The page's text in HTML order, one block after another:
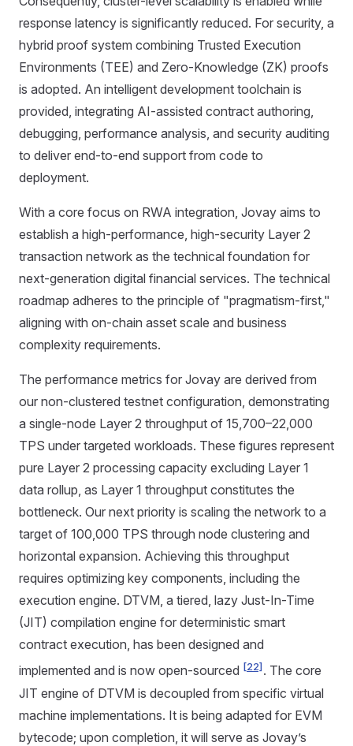
response latency is significantly reduced. For security, a
hybrid proof system combining Trusted Execution
Environments (TEE) and Zero-Knowledge (ZK) proofs
is adopted. An intelligent development toolchain is
provided, integrating AI-assisted contract authoring,
debugging, performance analysis, and security auditing
to deliver end-to-end support from code to
deployment.
With a core focus on RWA integration, Jovay aims to
establish a high-performance, high-security Layer 2
transaction network as the technical foundation for
next-generation digital financial services. The technical
roadmap adheres to the principle of "pragmatism-first,"
aligning with on-chain asset scale and business
complexity requirements.
The performance metrics for Jovay are derived from
our non-clustered testnet configuration, demonstrating
a single-node Layer 2 throughput of 15,700–22,000
TPS under targeted workloads. These figures represent
pure Layer 2 processing capacity excluding Layer 1
data rollup, as Layer 1 throughput constitutes the
bottleneck. Our next priority is scaling the network to a
target of 100,000 TPS through node clustering and
horizontal expansion. Achieving this throughput
requires optimizing key components, including the
execution engine. DTVM, a tiered, lazy Just-In-Time
(JIT) compilation engine for deterministic smart
contract execution, has been designed and
implemented and is now open-sourced [22]. The core
JIT engine of DTVM is decoupled from specific virtual
machine implementations. It is being adapted for EVM
bytecode; upon completion, it will serve as Jovay’s